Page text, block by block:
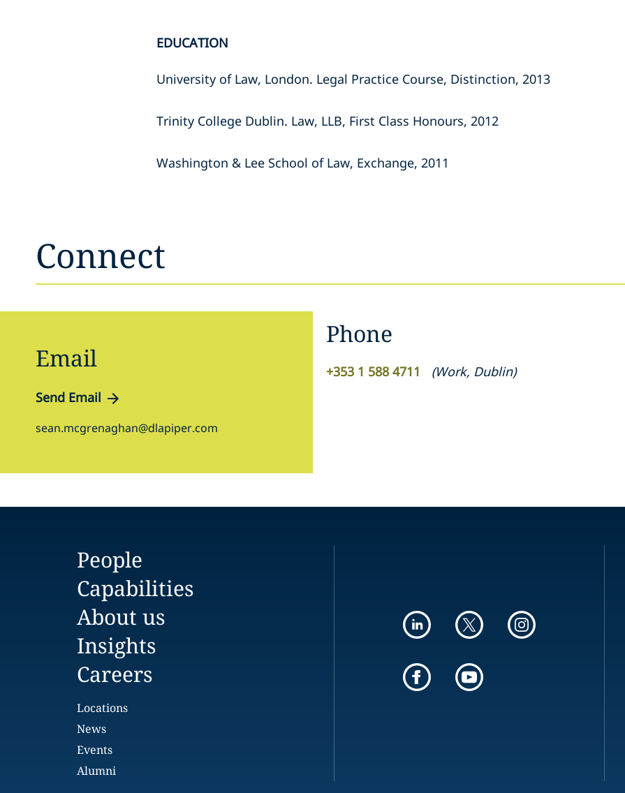
EDUCATION
University of Law, London. Legal Practice Course, Distinction, 2013
Trinity College Dublin. Law, LLB, First Class Honours, 2012
Washington & Lee School of Law, Exchange, 2011
Connect
Email
Send Email
sean.mcgrenaghan@dlapiper.com
Phone
+353 1 588 4711 (Work, Dublin)
People
Capabilities
About us
Insights
Careers
Locations
News
Events
Alumni